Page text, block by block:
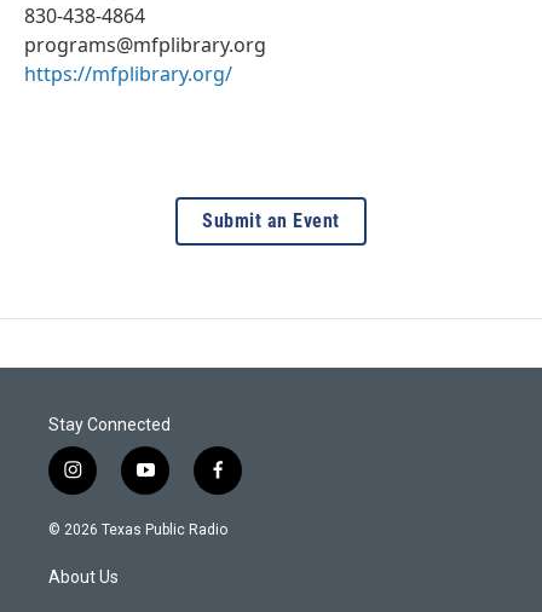
830-438-4864
programs@mfplibrary.org
https://mfplibrary.org/
Submit an Event
Stay Connected
i
n
s
a
g
y
o
u
f
a
c
© 2026 Texas Public Radio
About Us